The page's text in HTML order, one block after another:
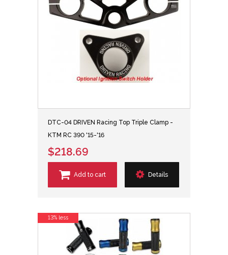
DTC-04 DRIVEN Racing Top Triple Clamp -
KTM RC 390 '15-'16
$218.69
Add to cart Details
13% less